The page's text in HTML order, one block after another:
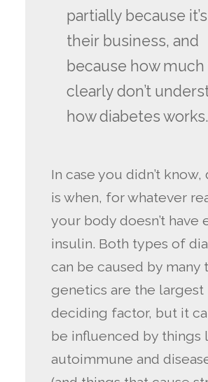
partially because
their business, and
because how
clearly don’t
how diabetes works.
In case you didn’t know,
is when, for whatever
your body doesn’t have
insulin. Both types of
can be caused by many
genetics are the largest
deciding factor, but it
be influenced by things
autoimmune and